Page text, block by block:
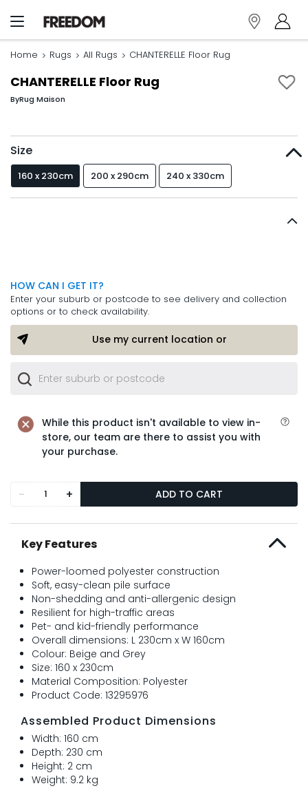
Home Rugs All Rugs CHANTERELLE Floor Rug
CHANTERELLE Floor Rug
ByRug Maison
Size
160 x 230cm 200 x 290cm 240 x 330cm
HOW CAN I GET IT?
Enter your suburb or postcode to see delivery and collection
options or to check availability.
Use my current location or
While this product isn't available to view in-
store, our team are there to assist you with
your purchase.
- + ADD TO CART
Key Features
Power-loomed polyester construction
Soft, easy-clean pile surface
Non-shedding and anti-allergenic design
Resilient for high-traffic areas
Pet- and kid-friendly performance
Overall dimensions: L 230cm x W 160cm
Colour: Beige and Grey
Size: 160 x 230cm
Material Composition: Polyester
Product Code: 13295976
Assembled Product Dimensions
Width: 160 cm
Depth: 230 cm
Height: 2 cm
Weight: 9.2 kg